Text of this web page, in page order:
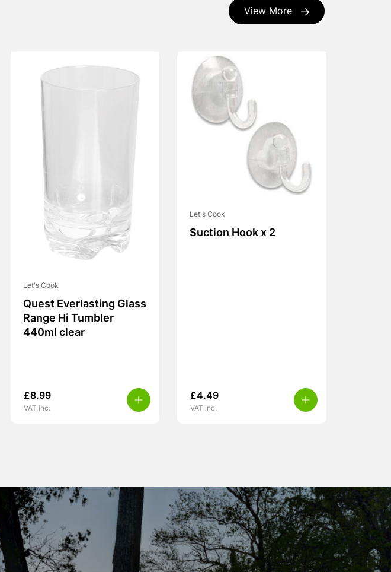
View More
Let's Cook
Quest Everlasting Glass
Range Hi Tumbler
440ml clear
£8.99
VAT inc.
Let's Cook
Suction Hook x 2
£4.49
VAT inc.